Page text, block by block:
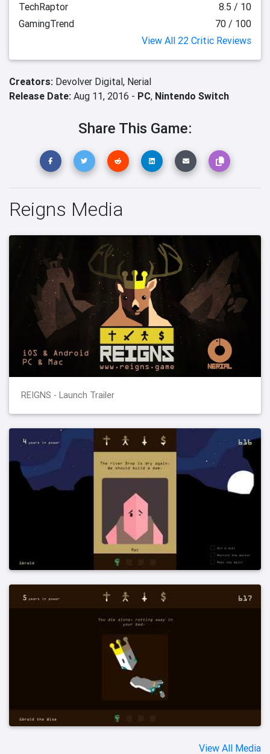
TechRaptor
8.5 / 10
GamingTrend
70 / 100
View All 22 Critic Reviews
Creators: Devolver Digital, Nerial
Release Date: Aug 11, 2016 - PC, Nintendo Switch
Share This Game:
Reigns Media
REIGNS - Launch Trailer
View All Media